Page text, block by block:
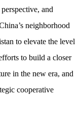
and
neighborhood
to elevate the level
to build a closer
in the new era, and
cooperative